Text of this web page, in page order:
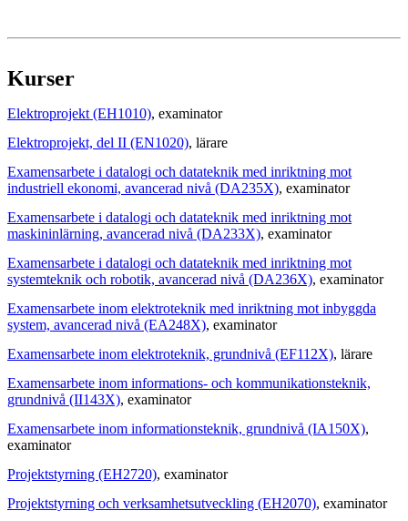
Kurser
Elektroprojekt (EH1010), examinator
Elektroprojekt, del II (EN1020), lärare
Examensarbete i datalogi och datateknik med inriktning mot
industriell ekonomi, avancerad nivå (DA235X), examinator
Examensarbete i datalogi och datateknik med inriktning mot
maskininlärning, avancerad nivå (DA233X), examinator
Examensarbete i datalogi och datateknik med inriktning mot
systemteknik och robotik, avancerad nivå (DA236X), examinator
Examensarbete inom elektroteknik med inriktning mot inbyggda
system, avancerad nivå (EA248X), examinator
Examensarbete inom elektroteknik, grundnivå (EF112X), lärare
Examensarbete inom informations- och kommunikationsteknik,
grundnivå (II143X), examinator
Examensarbete inom informationsteknik, grundnivå (IA150X),
examinator
Projektstyrning (EH2720), examinator
Projektstyrning och verksamhetsutveckling (EH2070), examinator